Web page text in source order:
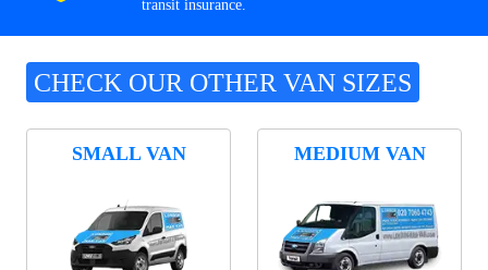
transit insurance.
CHECK OUR OTHER VAN SIZES
SMALL VAN MEDIUM VAN